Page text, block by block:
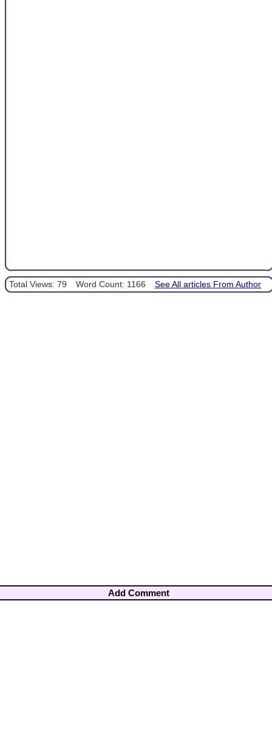
Total Views: 79 Word Count: 1166 See All articles From Author
Add Comment